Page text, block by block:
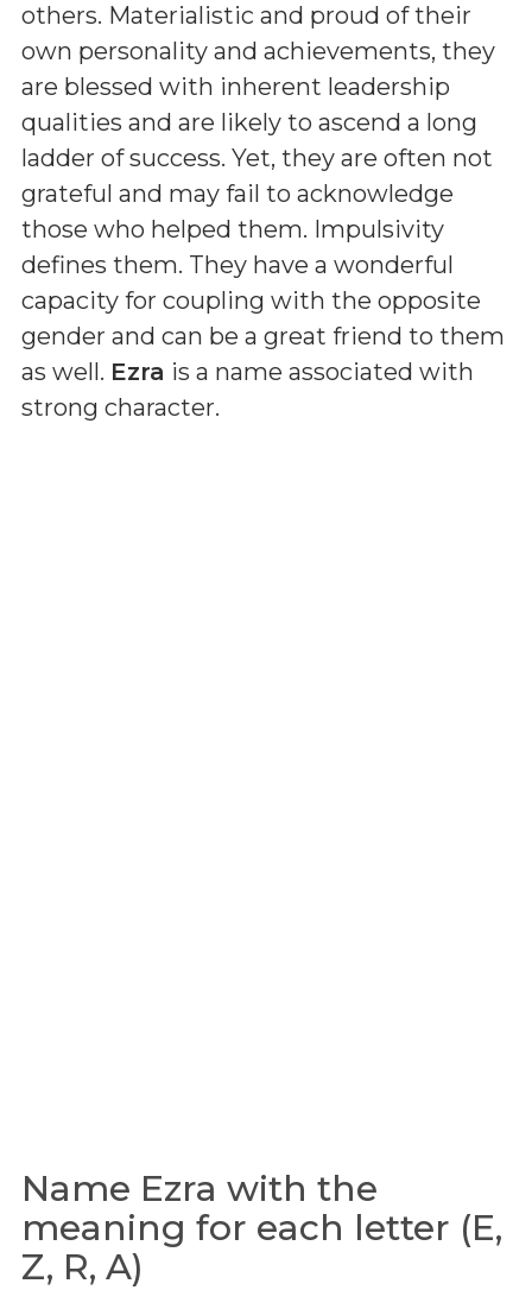
others. Materialistic and proud of their
own personality and achievements, they
are blessed with inherent leadership
qualities and are likely to ascend a long
ladder of success. Yet, they are often not
grateful and may fail to acknowledge
those who helped them. Impulsivity
defines them. They have a wonderful
capacity for coupling with the opposite
gender and can be a great friend to them
as well. Ezra is a name associated with
strong character.
Name Ezra with the
meaning for each letter (E,
Z, R, A)